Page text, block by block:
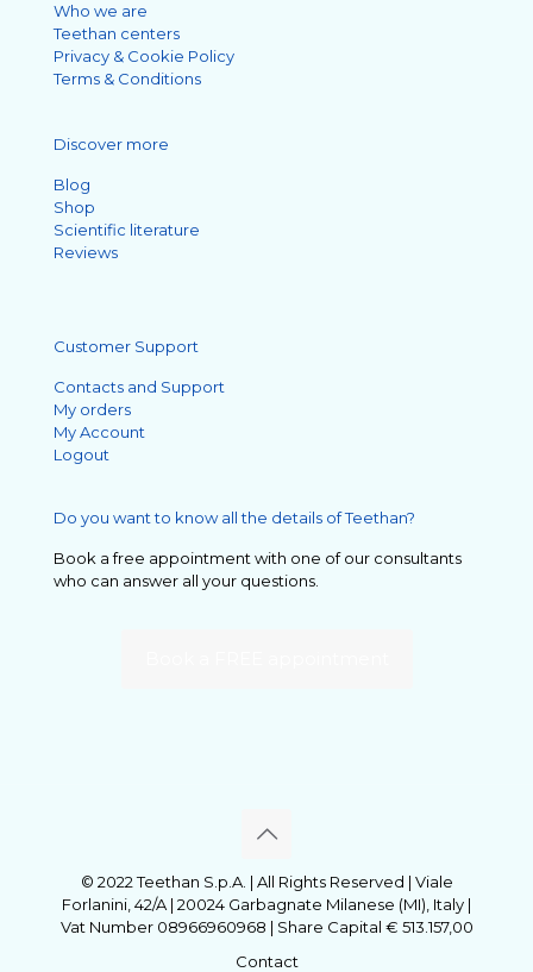
Who we are
Teethan centers
Privacy & Cookie Policy
Terms & Conditions
Discover more
Blog
Shop
Scientific literature
Reviews
Customer Support
Contacts and Support
My orders
My Account
Logout
Do you want to know all the details of Teethan?
Book a free appointment with one of our consultants
who can answer all your questions.
© 2022 Teethan S.p.A. | All Rights Reserved | Viale
Forlanini, 42/A | 20024 Garbagnate Milanese (MI), Italy |
Vat Number 08966960968 | Share Capital € 513.157,00
Contact